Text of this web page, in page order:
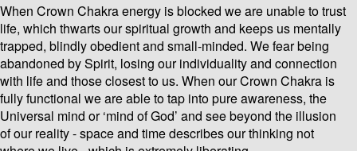
When Crown Chakra energy is blocked we are unable to trust
life, which thwarts our spiritual growth and keeps us mentally
trapped, blindly obedient and small-minded. We fear being
abandoned by Spirit, losing our individuality and connection
with life and those closest to us. When our Crown Chakra is
fully functional we are able to tap into pure awareness, the
Universal mind or ‘mind of God’ and see beyond the illusion
of our reality - space and time describes our thinking not